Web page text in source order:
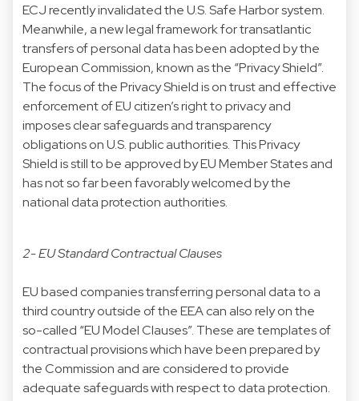
ECJ recently invalidated the U.S. Safe Harbor system.
Meanwhile, a new legal framework for transatlantic
transfers of personal data has been adopted by the
European Commission, known as the “Privacy Shield”.
The focus of the Privacy Shield is on trust and effective
enforcement of EU citizen’s right to privacy and
imposes clear safeguards and transparency
obligations on U.S. public authorities. This Privacy
Shield is still to be approved by EU Member States and
has not so far been favorably welcomed by the
national data protection authorities.
2- EU Standard Contractual Clauses
EU based companies transferring personal data to a
third country outside of the EEA can also rely on the
so-called “EU Model Clauses”. These are templates of
contractual provisions which have been prepared by
the Commission and are considered to provide
adequate safeguards with respect to data protection.